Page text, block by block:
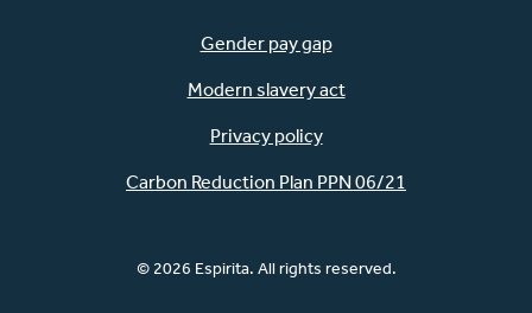
Gender pay gap
Modern slavery act
Privacy policy
Carbon Reduction Plan PPN 06/21
© 2026 Espirita. All rights reserved.